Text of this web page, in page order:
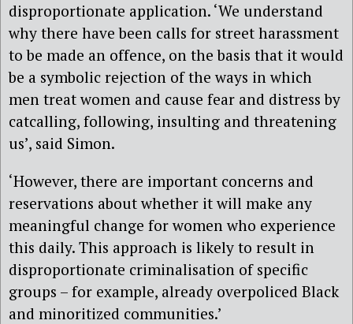
disproportionate application. ‘We understand
why there have been calls for street harassment
to be made an offence, on the basis that it would
be a symbolic rejection of the ways in which
men treat women and cause fear and distress by
catcalling, following, insulting and threatening
us’, said Simon.
‘However, there are important concerns and
reservations about whether it will make any
meaningful change for women who experience
this daily. This approach is likely to result in
disproportionate criminalisation of specific
groups – for example, already overpoliced Black
and minoritized communities.’